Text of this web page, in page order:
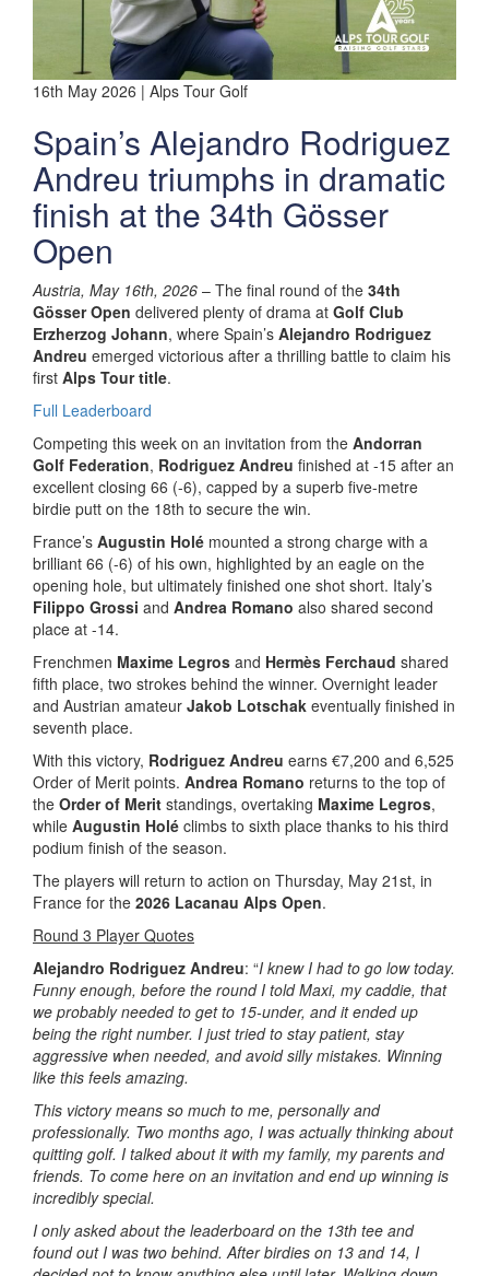
16th May 2026 | Alps Tour Golf
Spain’s Alejandro Rodriguez
Andreu triumphs in dramatic
finish at the 34th Gösser
Open
Austria, May 16th, 2026 – The final round of the 34th
Gösser Open delivered plenty of drama at Golf Club
Erzherzog Johann, where Spain’s Alejandro Rodriguez
Andreu emerged victorious after a thrilling battle to claim his
first Alps Tour title.
Full Leaderboard
Competing this week on an invitation from the Andorran
Golf Federation, Rodriguez Andreu finished at -15 after an
excellent closing 66 (-6), capped by a superb five-metre
birdie putt on the 18th to secure the win.
France’s Augustin Holé mounted a strong charge with a
brilliant 66 (-6) of his own, highlighted by an eagle on the
opening hole, but ultimately finished one shot short. Italy’s
Filippo Grossi and Andrea Romano also shared second
place at -14.
Frenchmen Maxime Legros and Hermès Ferchaud shared
fifth place, two strokes behind the winner. Overnight leader
and Austrian amateur Jakob Lotschak eventually finished in
seventh place.
With this victory, Rodriguez Andreu earns €7,200 and 6,525
Order of Merit points. Andrea Romano returns to the top of
the Order of Merit standings, overtaking Maxime Legros,
while Augustin Holé climbs to sixth place thanks to his third
podium finish of the season.
The players will return to action on Thursday, May 21st, in
France for the 2026 Lacanau Alps Open.
Round 3 Player Quotes
Alejandro Rodriguez Andreu: “I knew I had to go low today.
Funny enough, before the round I told Maxi, my caddie, that
we probably needed to get to 15-under, and it ended up
being the right number. I just tried to stay patient, stay
aggressive when needed, and avoid silly mistakes. Winning
like this feels amazing.
This victory means so much to me, personally and
professionally. Two months ago, I was actually thinking about
quitting golf. I talked about it with my family, my parents and
friends. To come here on an invitation and end up winning is
incredibly special.
I only asked about the leaderboard on the 13th tee and
found out I was two behind. After birdies on 13 and 14, I